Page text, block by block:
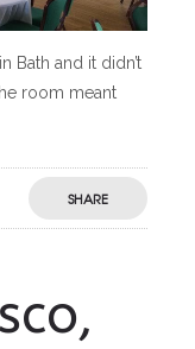
Bath and it didn’t
room meant
SHARE